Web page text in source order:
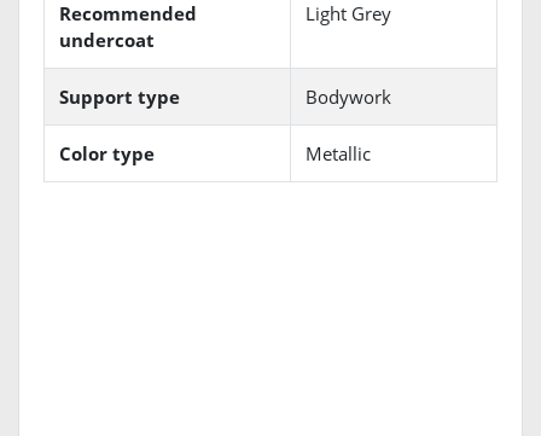
Recommended
undercoat
Light Grey
Support type Bodywork
Color type Metallic